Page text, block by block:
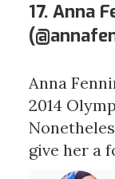
17. Anna
(
Anna
2014
give her a